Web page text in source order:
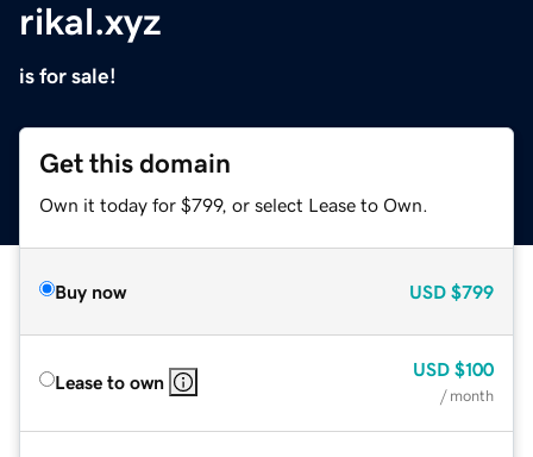
rikal.xyz
is for sale!
Get this domain
Own it today for $799, or select Lease to Own.
Buy now USD $799
Lease to own
USD $100
/ month